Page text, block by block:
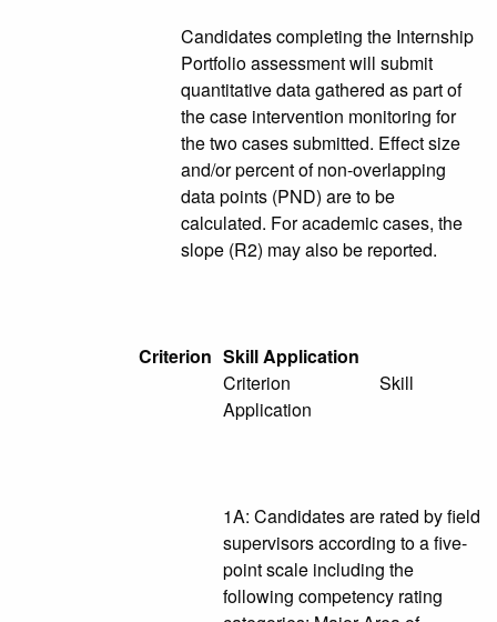
Candidates completing the Internship
Portfolio assessment will submit
quantitative data gathered as part of
the case intervention monitoring for
the two cases submitted. Effect size
and/or percent of non-overlapping
data points (PND) are to be
calculated. For academic cases, the
slope (R2) may also be reported.
Criterion Skill Application
Criterion Skill
Application
1A: Candidates are rated by field
supervisors according to a five-
point scale including the
following competency rating